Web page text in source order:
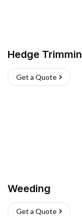
Hedge
Get a Quote
Weeding
Get a Quote